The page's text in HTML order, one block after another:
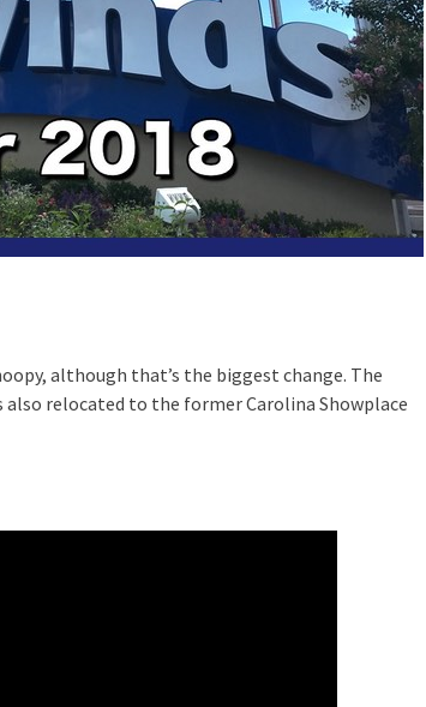
although that’s the biggest change. The
relocated to the former Carolina Showplace